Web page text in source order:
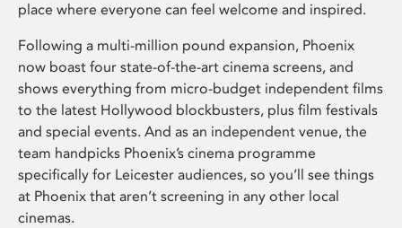
place where everyone can feel welcome and inspired.
Following a multi-million pound expansion, Phoenix
now boast four state-of-the-art cinema screens, and
shows everything from micro-budget independent films
to the latest Hollywood blockbusters, plus film festivals
and special events. And as an independent venue, the
team handpicks Phoenix’s cinema programme
specifically for Leicester audiences, so you’ll see things
at Phoenix that aren’t screening in any other local
cinemas.